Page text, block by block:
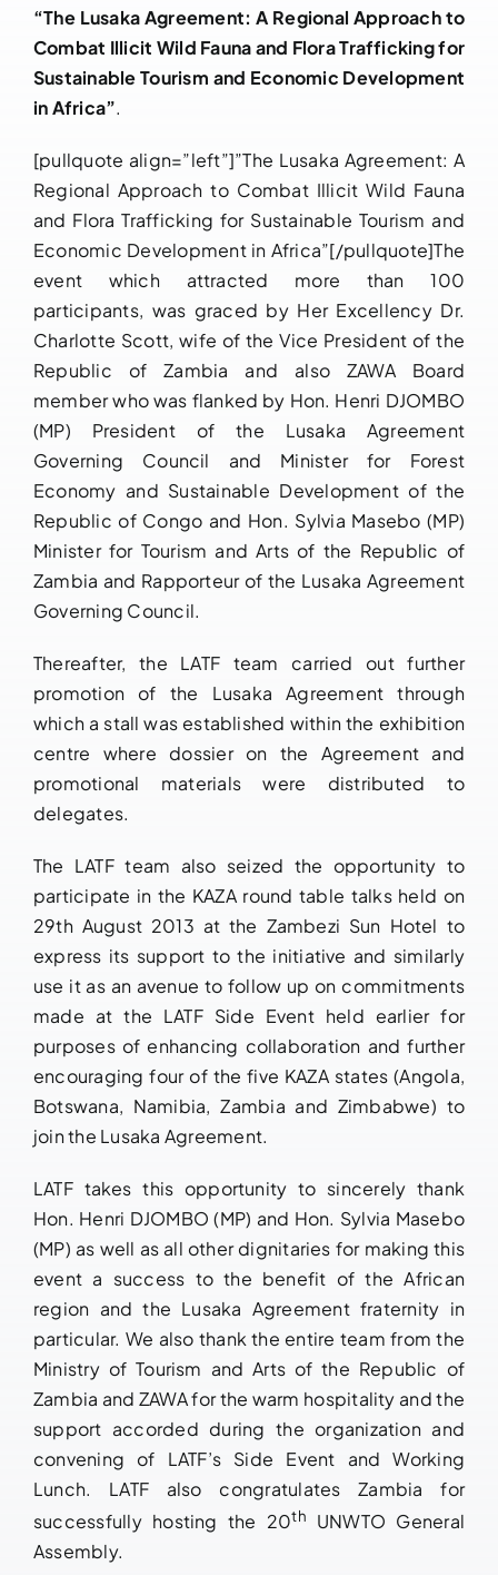
“The Lusaka Agreement: A Regional Approach to
Combat Illicit Wild Fauna and Flora Trafficking for
Sustainable Tourism and Economic Development
in Africa”.
[pullquote align=”left”]”The Lusaka Agreement: A
Regional Approach to Combat Illicit Wild Fauna
and Flora Trafficking for Sustainable Tourism and
Economic Development in Africa”[/pullquote]The
event which attracted more than 100
participants, was graced by Her Excellency Dr.
Charlotte Scott, wife of the Vice President of the
Republic of Zambia and also ZAWA Board
member who was flanked by Hon. Henri DJOMBO
(MP) President of the Lusaka Agreement
Governing Council and Minister for Forest
Economy and Sustainable Development of the
Republic of Congo and Hon. Sylvia Masebo (MP)
Minister for Tourism and Arts of the Republic of
Zambia and Rapporteur of the Lusaka Agreement
Governing Council.
Thereafter, the LATF team carried out further
promotion of the Lusaka Agreement through
which a stall was established within the exhibition
centre where dossier on the Agreement and
promotional materials were distributed to
delegates.
The LATF team also seized the opportunity to
participate in the KAZA round table talks held on
29th August 2013 at the Zambezi Sun Hotel to
express its support to the initiative and similarly
use it as an avenue to follow up on commitments
made at the LATF Side Event held earlier for
purposes of enhancing collaboration and further
encouraging four of the five KAZA states (Angola,
Botswana, Namibia, Zambia and Zimbabwe) to
join the Lusaka Agreement.
LATF takes this opportunity to sincerely thank
Hon. Henri DJOMBO (MP) and Hon. Sylvia Masebo
(MP) as well as all other dignitaries for making this
event a success to the benefit of the African
region and the Lusaka Agreement fraternity in
particular. We also thank the entire team from the
Ministry of Tourism and Arts of the Republic of
Zambia and ZAWA for the warm hospitality and the
support accorded during the organization and
convening of LATF’s Side Event and Working
Lunch. LATF also congratulates Zambia for
successfully hosting the 20th
UNWTO General
Assembly.